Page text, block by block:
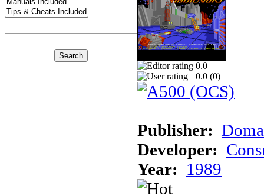
0.0
0.0 (0)
Publisher:
Developer:
Year: 1989